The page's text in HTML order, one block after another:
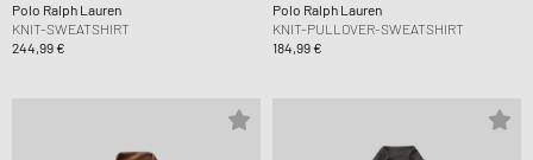
Polo Ralph Lauren
KNIT-SWEATSHIRT
244,99 €
Polo Ralph Lauren
KNIT-PULLOVER-SWEATSHIRT
184,99 €